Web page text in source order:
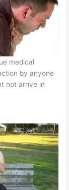
medical
by anyone
not arrive in